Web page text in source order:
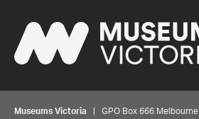
Museums Victoria | GPO Box 666 Melbourne